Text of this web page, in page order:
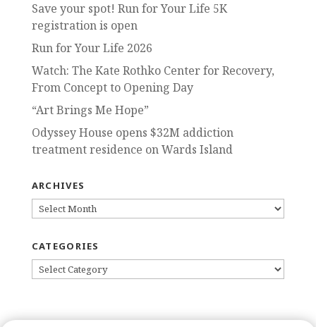
Save your spot! Run for Your Life 5K
registration is open
Run for Your Life 2026
Watch: The Kate Rothko Center for Recovery,
From Concept to Opening Day
“Art Brings Me Hope”
Odyssey House opens $32M addiction
treatment residence on Wards Island
ARCHIVES
ARCHIVES
CATEGORIES
CATEGORIES